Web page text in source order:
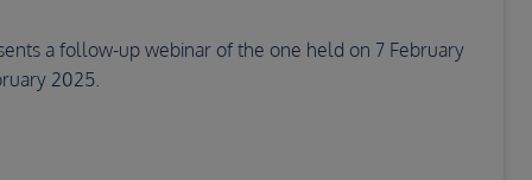
a follow-up webinar of the one held on 7 February
2025.